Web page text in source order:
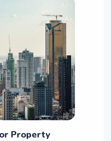
Property